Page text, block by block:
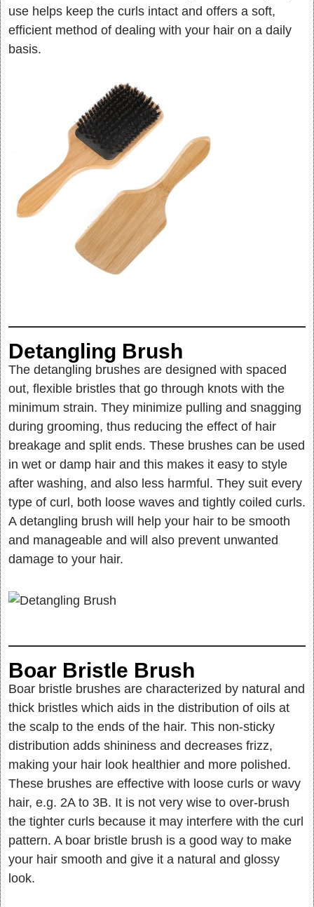
use helps keep the curls intact and offers a soft,
efficient method of dealing with your hair on a daily
basis.
Detangling Brush
The detangling brushes are designed with spaced
out, flexible bristles that go through knots with the
minimum strain. They minimize pulling and snagging
during grooming, thus reducing the effect of hair
breakage and split ends. These brushes can be used
in wet or damp hair and this makes it easy to style
after washing, and also less harmful. They suit every
type of curl, both loose waves and tightly coiled curls.
A detangling brush will help your hair to be smooth
and manageable and will also prevent unwanted
damage to your hair.
Boar Bristle Brush
Boar bristle brushes are characterized by natural and
thick bristles which aids in the distribution of oils at
the scalp to the ends of the hair. This non-sticky
distribution adds shininess and decreases frizz,
making your hair look healthier and more polished.
These brushes are effective with loose curls or wavy
hair, e.g. 2A to 3B. It is not very wise to over-brush
the tighter curls because it may interfere with the curl
pattern. A boar bristle brush is a good way to make
your hair smooth and give it a natural and glossy
look.